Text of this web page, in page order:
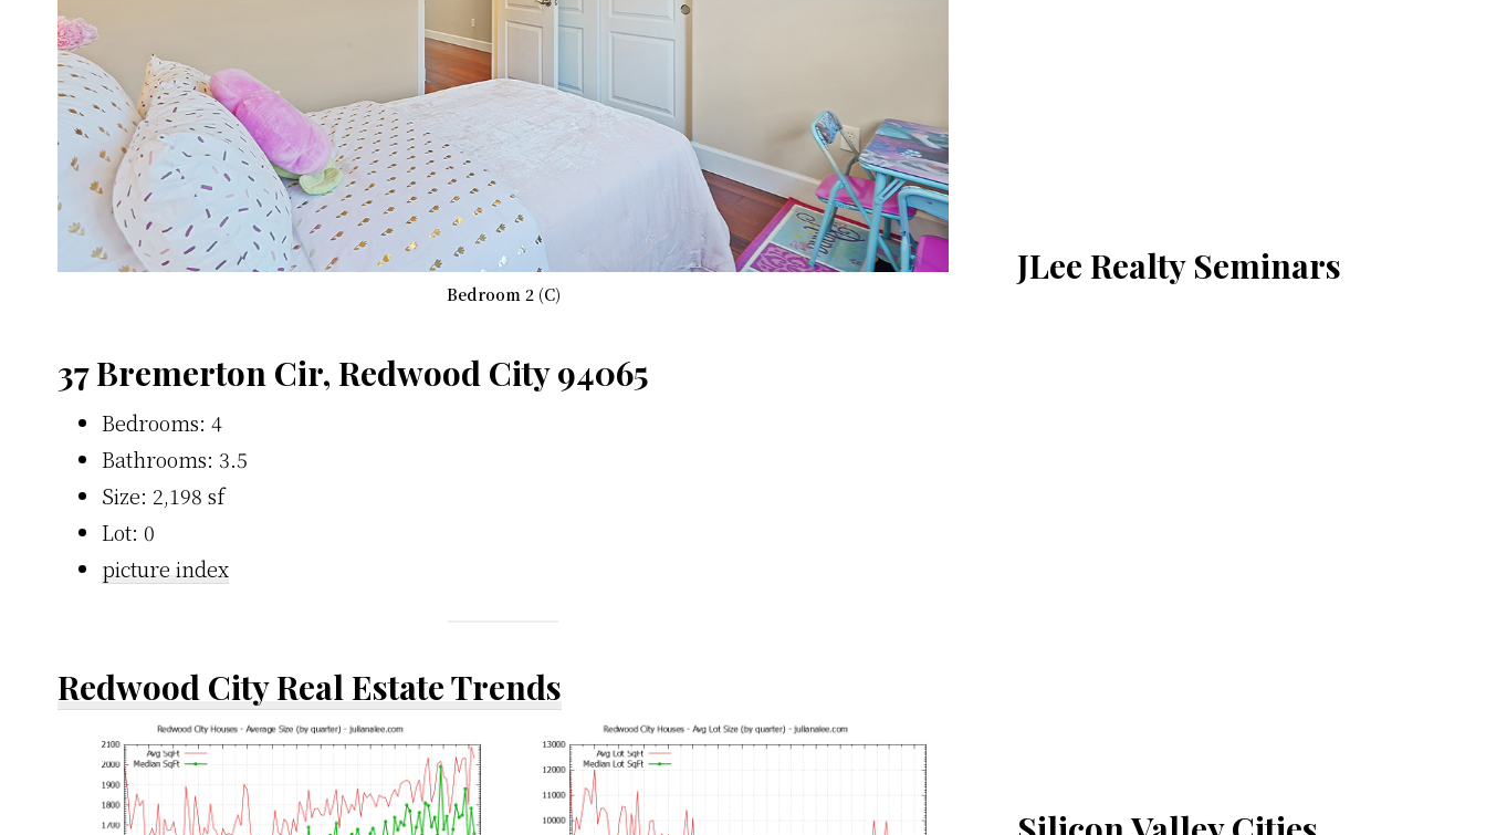
Bedroom 2 (C)
37 Bremerton Cir, Redwood City 94065
Bedrooms: 4
Bathrooms: 3.5
Size: 2,198 sf
Lot: 0
picture index
Redwood City Real Estate Trends
JLee Realty Seminars